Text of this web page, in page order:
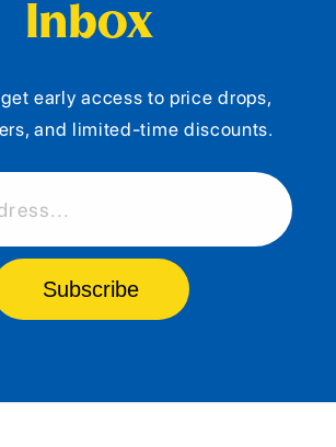
Inbox
early access to price drops,
and limited-time discounts.
Subscribe